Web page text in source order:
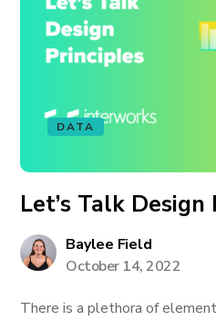
DATA
Let’s Talk
Baylee Field
October 14, 2022
There is a plethora of